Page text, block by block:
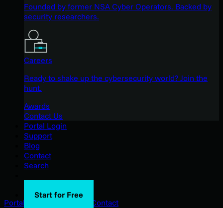
Founded by former NSA Cyber Operators. Backed by
security researchers.
Careers
Ready to shake up the cybersecurity world? Join the
hunt.
Awards
Contact Us
Portal Login
Support
Blog
Contact
Search
Start for Free
Portal Login
Contact